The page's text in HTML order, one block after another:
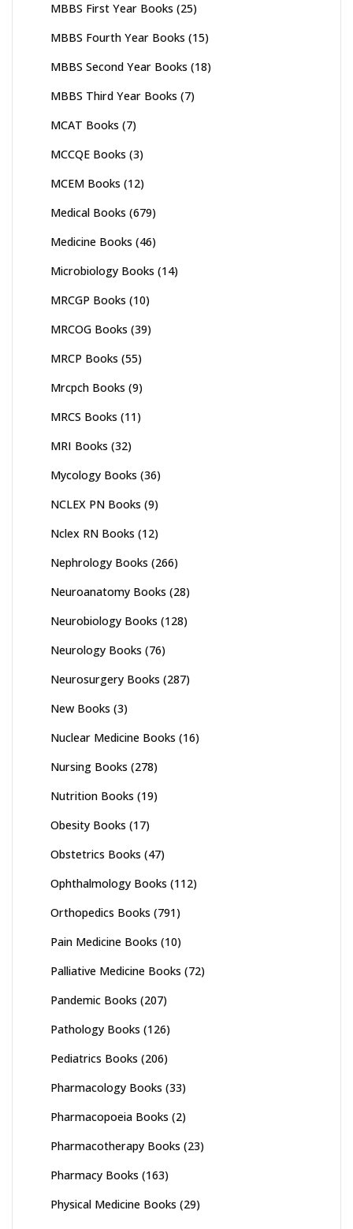
MBBS First Year Books (25)
MBBS Fourth Year Books (15)
MBBS Second Year Books (18)
MBBS Third Year Books (7)
MCAT Books (7)
MCCQE Books (3)
MCEM Books (12)
Medical Books (679)
Medicine Books (46)
Microbiology Books (14)
MRCGP Books (10)
MRCOG Books (39)
MRCP Books (55)
Mrcpch Books (9)
MRCS Books (11)
MRI Books (32)
Mycology Books (36)
NCLEX PN Books (9)
Nclex RN Books (12)
Nephrology Books (266)
Neuroanatomy Books (28)
Neurobiology Books (128)
Neurology Books (76)
Neurosurgery Books (287)
New Books (3)
Nuclear Medicine Books (16)
Nursing Books (278)
Nutrition Books (19)
Obesity Books (17)
Obstetrics Books (47)
Ophthalmology Books (112)
Orthopedics Books (791)
Pain Medicine Books (10)
Palliative Medicine Books (72)
Pandemic Books (207)
Pathology Books (126)
Pediatrics Books (206)
Pharmacology Books (33)
Pharmacopoeia Books (2)
Pharmacotherapy Books (23)
Pharmacy Books (163)
Physical Medicine Books (29)